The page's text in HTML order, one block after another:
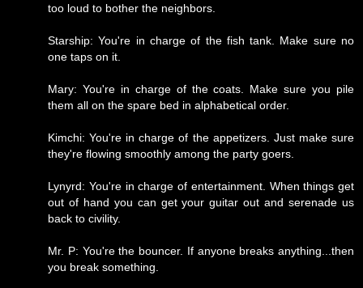
too loud to bother the neighbors.
Starship: You're in charge of the fish tank. Make sure no
one taps on it.
Mary: You're in charge of the coats. Make sure you pile
them all on the spare bed in alphabetical order.
Kimchi: You're in charge of the appetizers. Just make sure
they're flowing smoothly among the party goers.
Lynyrd: You're in charge of entertainment. When things get
out of hand you can get your guitar out and serenade us
back to civility.
Mr. P: You're the bouncer. If anyone breaks anything...then
you break something.